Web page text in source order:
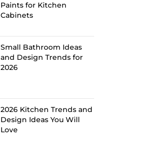
Paints for Kitchen
Cabinets
Small Bathroom Ideas
and Design Trends for
2026
2026 Kitchen Trends and
Design Ideas You Will
Love